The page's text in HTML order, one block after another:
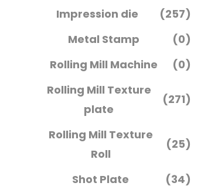
Impression die
(257)
Metal Stamp
(0)
Rolling Mill Machine
(0)
Rolling Mill Texture
plate
(271)
Rolling Mill Texture
Roll
(25)
Shot Plate
(34)